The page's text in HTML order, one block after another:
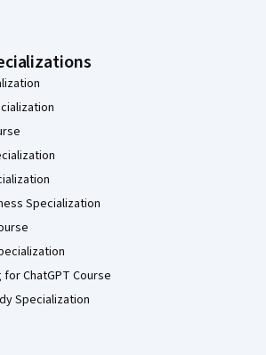
Specialization
ChatGPT Course
Specialization